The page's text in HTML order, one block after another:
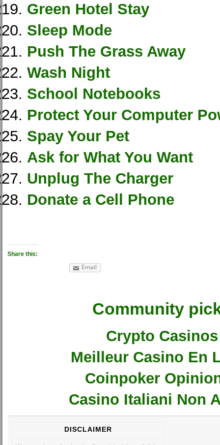
Green Hotel Stay
Sleep Mode
Push The Grass Away
Wash Night
School Notebooks
Protect Your Computer
Spay Your Pet
Ask for What You Want
Unplug The Charger
Donate a Cell Phone
Share this:
Email
Community
Crypto Casinos
Meilleur Casino En
Coinpoker
Casino Italiani Non
DISCLAIMER